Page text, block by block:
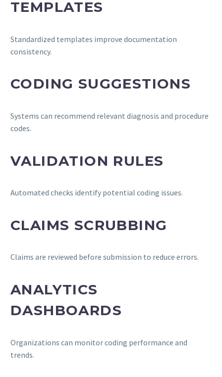
TEMPLATES
Standardized templates improve documentation
consistency.
CODING SUGGESTIONS
Systems can recommend relevant diagnosis and procedure
codes.
VALIDATION RULES
Automated checks identify potential coding issues.
CLAIMS SCRUBBING
Claims are reviewed before submission to reduce errors.
ANALYTICS
DASHBOARDS
Organizations can monitor coding performance and
trends.